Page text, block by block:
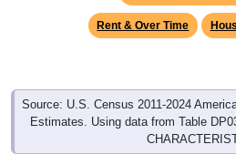
Rent & Over Time
Source: U.S. Census 2011-2024
Estimates. Using data from Table